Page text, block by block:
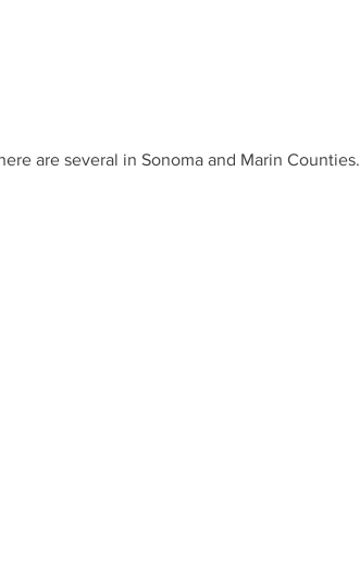
are several in Sonoma and Marin Counties.